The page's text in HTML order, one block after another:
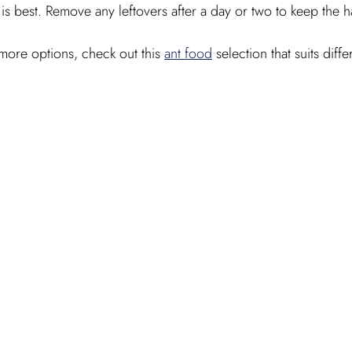
best. Remove any leftovers after a day or two to keep the
options, check out this ant food selection that suits